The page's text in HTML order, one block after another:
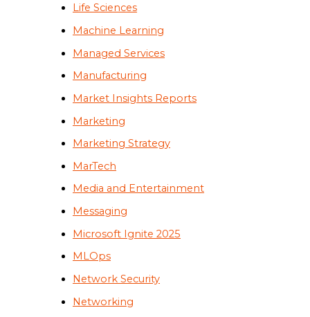
Life Sciences
Machine Learning
Managed Services
Manufacturing
Market Insights Reports
Marketing
Marketing Strategy
MarTech
Media and Entertainment
Messaging
Microsoft Ignite 2025
MLOps
Network Security
Networking